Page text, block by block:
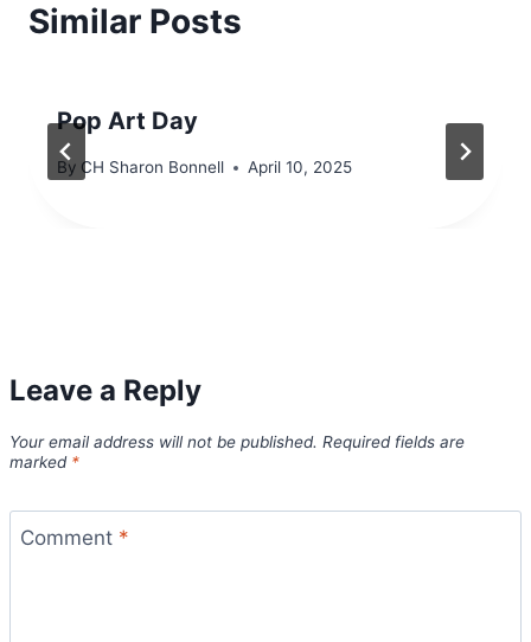
Similar Posts
Pop Art Day
By CH Sharon Bonnell April 10, 2025
Leave a Reply
Your email address will not be published. Required fields are
marked *
Comment *